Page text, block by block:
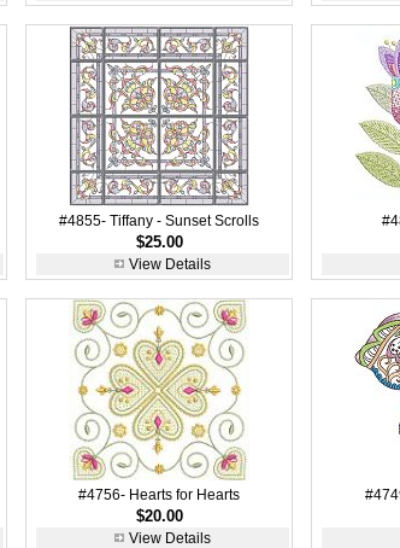
#4855- Tiffany - Sunset Scrolls
$25.00
View Details
#4756- Hearts for Hearts
$20.00
View Details